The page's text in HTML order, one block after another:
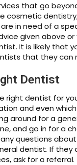
that go
cosmetic
in need of a
given above or
It is likely that
that they can
Dentist
right dentist for
and even
around for a
and go in for a
questions
dentist. If they
ask for a referral.